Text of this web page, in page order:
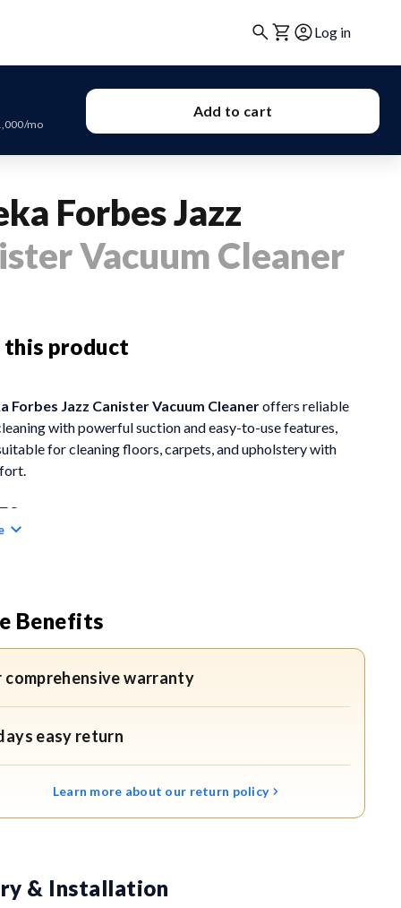
Log in
mo
Add to cart
Forbes Jazz
Vacuum Cleaner
product
Forbes Jazz Canister Vacuum Cleaneroffers reliable
with powerful suction and easy-to-use features,
for cleaning floors, carpets, and upholstery with
and upholstery with consistent performance.
Its powerful suction lifts stubborn
sofas, curtains, and other fabric surfaces, making it
for homes that require regular, detailed cleaning.
Dust Bag with Full Indicator:
uninterrupted cleaning sessions. The dust bag full indicator
you when it’s time to empty the bag, ensuring efficient and
disposal.
into the unit. This prevents cord damage, reduces
and eliminates tripping hazards during or after use.
Benefits
comprehensive warranty
easy return
Learn more about our return policy
& Installation